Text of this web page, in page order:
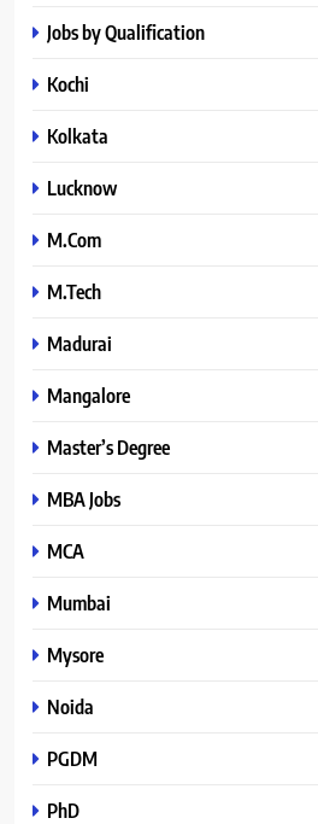
Jobs by Qualification
Kochi
Kolkata
Lucknow
M.Com
M.Tech
Madurai
Mangalore
Master’s Degree
MBA Jobs
MCA
Mumbai
Mysore
Noida
PGDM
PhD